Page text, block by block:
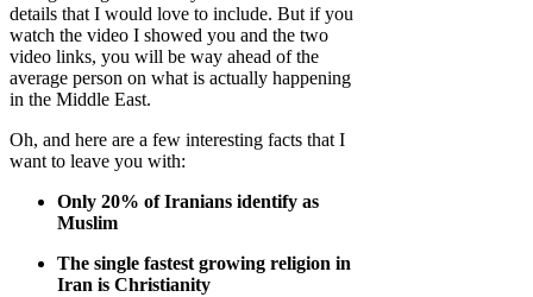
details that I would love to include. But if you
watch the video I showed you and the two
video links, you will be way ahead of the
average person on what is actually happening
in the Middle East.
Oh, and here are a few interesting facts that I
want to leave you with:
Only 20% of Iranians identify as
Muslim
The single fastest growing religion in
Iran is Christianity